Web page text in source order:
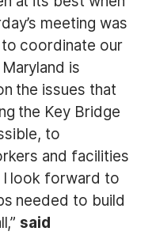
meeting was
coordinate our
is
the issues that
the Key Bridge
to
and facilities
look forward to
needed to build
said